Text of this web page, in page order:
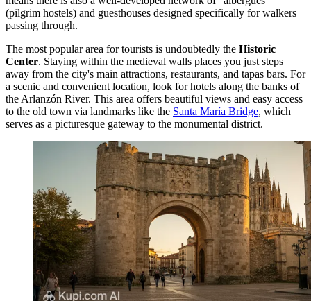
(pilgrim hostels) and guesthouses designed specifically for walkers
passing through.
The most popular area for tourists is undoubtedly the Historic
Center. Staying within the medieval walls places you just steps
away from the city's main attractions, restaurants, and tapas bars. For
a scenic and convenient location, look for hotels along the banks of
the Arlanzón River. This area offers beautiful views and easy access
to the old town via landmarks like the Santa María Bridge, which
serves as a picturesque gateway to the monumental district.